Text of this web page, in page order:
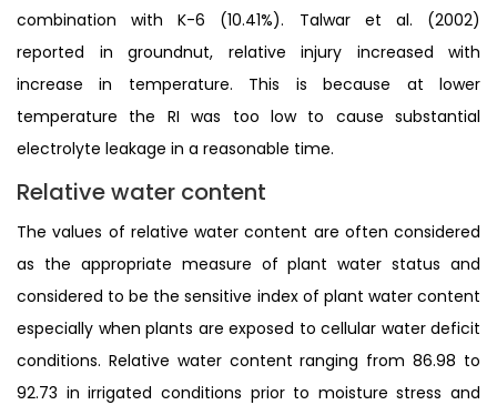
combination with K-6 (10.41%). Talwar et al. (2002)
reported in groundnut, relative injury increased with
increase in temperature. This is because at lower
temperature the RI was too low to cause substantial
electrolyte leakage in a reasonable time.
Relative water content
The values of relative water content are often considered
as the appropriate measure of plant water status and
considered to be the sensitive index of plant water content
especially when plants are exposed to cellular water deficit
conditions. Relative water content ranging from 86.98 to
92.73 in irrigated conditions prior to moisture stress and